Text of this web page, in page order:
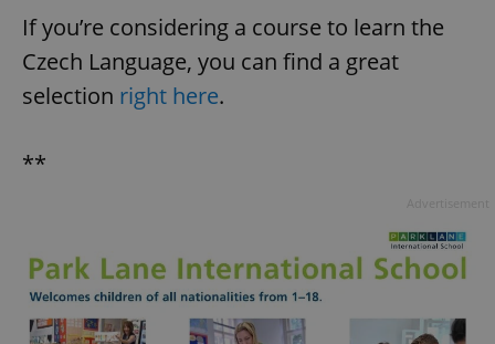
If you’re considering a course to learn the
Czech Language, you can find a great
selection right here.
**